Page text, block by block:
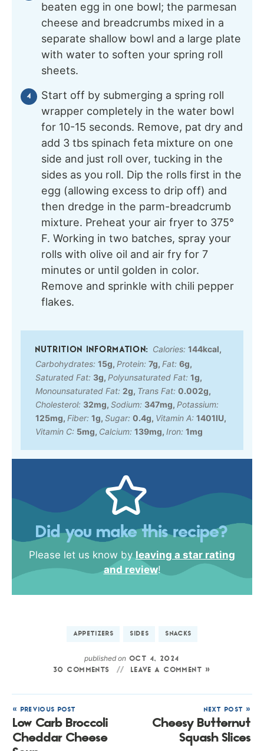
beaten egg in one bowl; the parmesan
cheese and breadcrumbs mixed in a
separate shallow bowl and a large plate
with water to soften your spring roll
sheets.
Start off by submerging a spring roll
wrapper completely in the water bowl
for 10-15 seconds. Remove, pat dry and
add 3 tbs spinach feta mixture on one
side and just roll over, tucking in the
sides as you roll. Dip the rolls first in the
egg (allowing excess to drip off) and
then dredge in the parm-breadcrumb
mixture. Preheat your air fryer to 375°
F. Working in two batches, spray your
rolls with olive oil and air fry for 7
minutes or until golden in color.
Remove and sprinkle with chili pepper
flakes.
Calories: 144kcal,
Carbohydrates: 15g, Protein: 7g, Fat: 6g,
Saturated Fat: 3g, Polyunsaturated Fat: 1g,
Monounsaturated Fat: 2g, Trans Fat: 0.002g,
Cholesterol: 32mg, Sodium: 347mg, Potassium:
125mg, Fiber: 1g, Sugar: 0.4g, Vitamin A: 1401IU,
Vitamin C: 5mg, Calcium: 139mg, Iron: 1mg
Did you make this recipe?
Please let us know byleaving a star rating
and review!
APPETIZERS SIDES SNACKS
published on OCT 4, 2024
30 COMMENTS
LEAVE A COMMENT »
« PREVIOUS POST
Low Carb Broccoli
Cheddar Cheese
NEXT POST »
Cheesy Butternut
Squash Slices